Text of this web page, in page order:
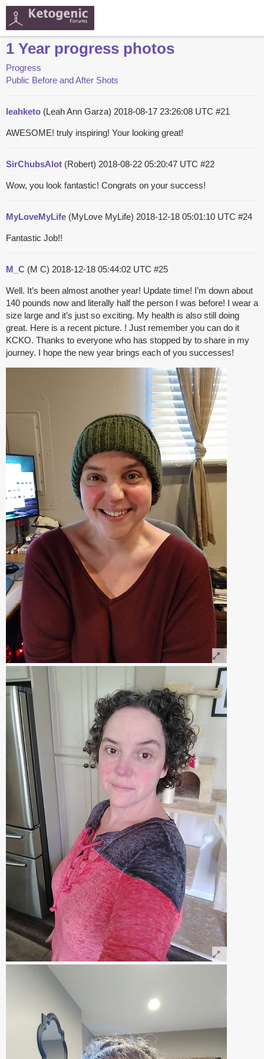
1 Year progress photos
Progress
Public Before and After Shots
leahketo (Leah Ann Garza) 2018-08-17 23:26:08 UTC #21
AWESOME! truly inspiring! Your looking great!
SirChubsAlot (Robert) 2018-08-22 05:20:47 UTC #22
Wow, you look fantastic! Congrats on your success!
MyLoveMyLife (MyLove MyLife) 2018-12-18 05:01:10 UTC #24
Fantastic Job!!
M_C (M C) 2018-12-18 05:44:02 UTC #25
Well. It’s been almost another year! Update time! I’m down about
140 pounds now and literally half the person I was before! I wear a
size large and it’s just so exciting. My health is also still doing
great. Here is a recent picture. ! Just remember you can do it
KCKO. Thanks to everyone who has stopped by to share in my
journey. I hope the new year brings each of you successes!